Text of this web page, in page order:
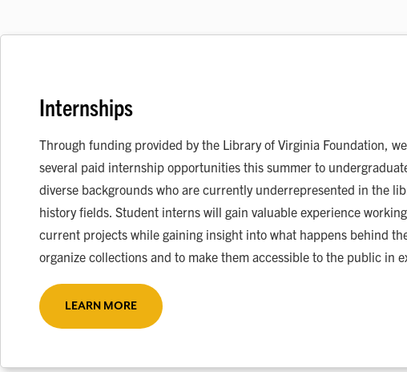
Internships
Through funding provided by the Library of Virginia Foundation,
several paid internship opportunities this summer to
diverse backgrounds who are currently underrepresented in the
history fields. Student interns will gain valuable experience
current projects while gaining insight into what happens behind
organize collections and to make them accessible to the public in
LEARN MORE